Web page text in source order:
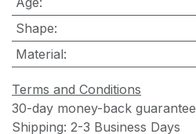
Shape:
Material:
Terms and Conditions
30-day money-back guarantee
Shipping: 2-3 Business Days